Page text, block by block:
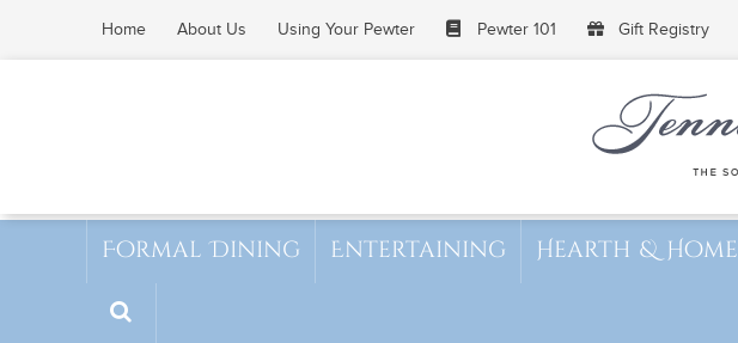
Home About Us Using Your Pewter Pewter 101 Gift Registry
Formal Dining Entertaining Hearth & Home